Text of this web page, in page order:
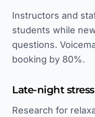
Instructors and
students while
questions.
booking by 80%.
Late-night
Research for